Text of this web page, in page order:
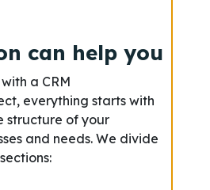
can help you
a CRM
everything starts with
structure of your
and needs. We divide